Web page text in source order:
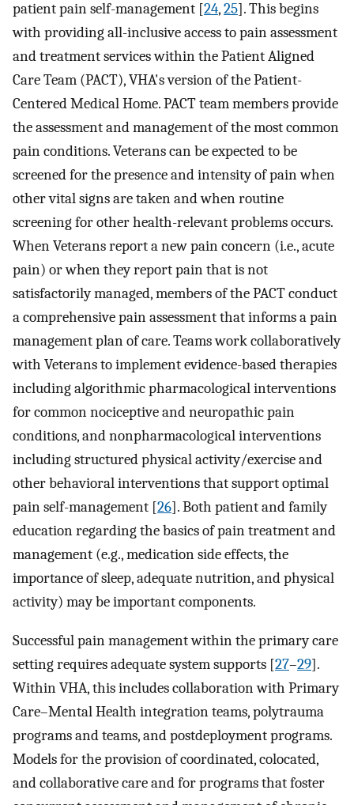
patient pain self-management [24,25]. This begins
with providing all-inclusive access to pain assessment
and treatment services within the Patient Aligned
Care Team (PACT), VHA's version of the Patient-
Centered Medical Home. PACT team members provide
the assessment and management of the most common
pain conditions. Veterans can be expected to be
screened for the presence and intensity of pain when
other vital signs are taken and when routine
screening for other health-relevant problems occurs.
When Veterans report a new pain concern (i.e., acute
pain) or when they report pain that is not
satisfactorily managed, members of the PACT conduct
a comprehensive pain assessment that informs a pain
management plan of care. Teams work collaboratively
with Veterans to implement evidence-based therapies
including algorithmic pharmacological interventions
for common nociceptive and neuropathic pain
conditions, and nonpharmacological interventions
including structured physical activity/exercise and
other behavioral interventions that support optimal
pain self-management [26]. Both patient and family
education regarding the basics of pain treatment and
management (e.g., medication side effects, the
importance of sleep, adequate nutrition, and physical
activity) may be important components.
Successful pain management within the primary care
setting requires adequate system supports [27–29].
Within VHA, this includes collaboration with Primary
Care–Mental Health integration teams, polytrauma
programs and teams, and postdeployment programs.
Models for the provision of coordinated, colocated,
and collaborative care and for programs that foster